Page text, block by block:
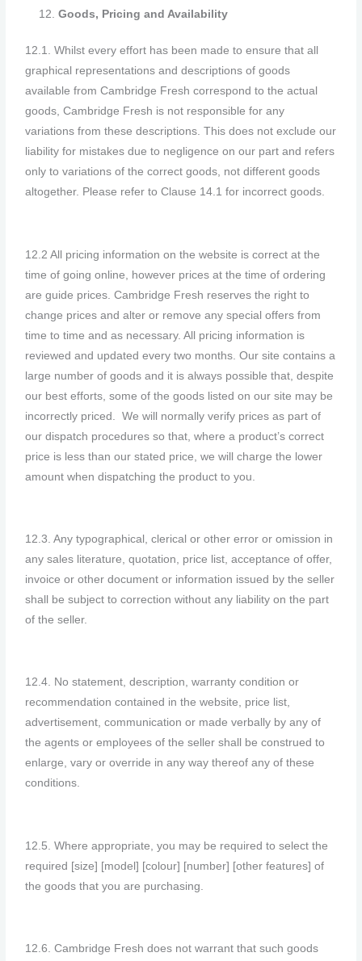
Goods, Pricing and Availability
12.1. Whilst every effort has been made to ensure that all
graphical representations and descriptions of goods
available from Cambridge Fresh correspond to the actual
goods, Cambridge Fresh is not responsible for any
variations from these descriptions. This does not exclude our
liability for mistakes due to negligence on our part and refers
only to variations of the correct goods, not different goods
altogether. Please refer to Clause 14.1 for incorrect goods.
12.2 All pricing information on the website is correct at the
time of going online, however prices at the time of ordering
are guide prices. Cambridge Fresh reserves the right to
change prices and alter or remove any special offers from
time to time and as necessary. All pricing information is
reviewed and updated every two months. Our site contains a
large number of goods and it is always possible that, despite
our best efforts, some of the goods listed on our site may be
incorrectly priced. We will normally verify prices as part of
our dispatch procedures so that, where a product’s correct
price is less than our stated price, we will charge the lower
amount when dispatching the product to you.
12.3. Any typographical, clerical or other error or omission in
any sales literature, quotation, price list, acceptance of offer,
invoice or other document or information issued by the seller
shall be subject to correction without any liability on the part
of the seller.
12.4. No statement, description, warranty condition or
recommendation contained in the website, price list,
advertisement, communication or made verbally by any of
the agents or employees of the seller shall be construed to
enlarge, vary or override in any way thereof any of these
conditions.
12.5. Where appropriate, you may be required to select the
required [size] [model] [colour] [number] [other features] of
the goods that you are purchasing.
12.6. Cambridge Fresh does not warrant that such goods